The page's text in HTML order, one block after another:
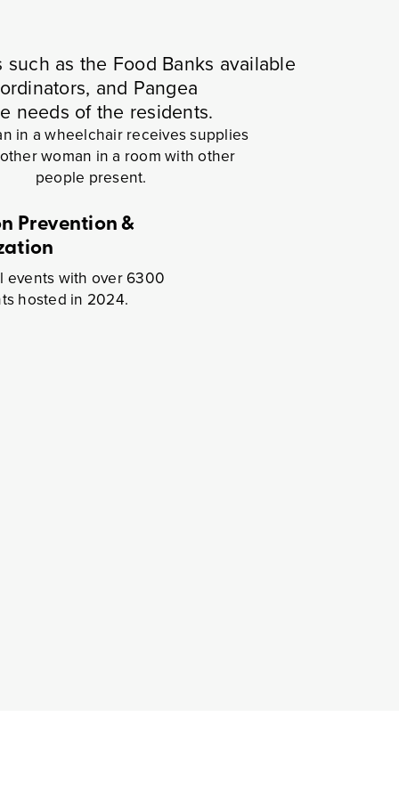
as the Food Banks available
and Pangea
needs of the residents.
Prevention &
events with over 6300
hosted in 2024.